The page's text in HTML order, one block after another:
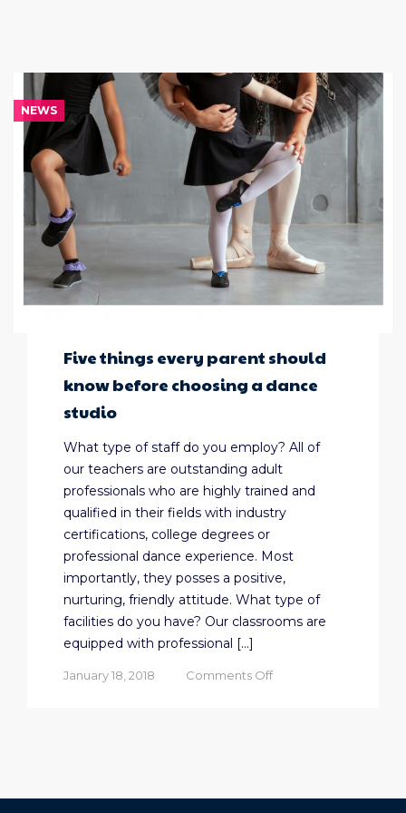
NEWS
Five things every parent should
know before choosing a dance
studio
What type of staff do you employ? All of
our teachers are outstanding adult
professionals who are highly trained and
qualified in their fields with industry
certifications, college degrees or
professional dance experience. Most
importantly, they posses a positive,
nurturing, friendly attitude. What type of
facilities do you have? Our classrooms are
equipped with professional […]
January 18, 2018 Comments Offon
before